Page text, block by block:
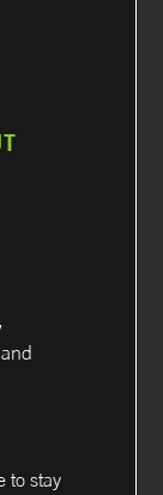
to stay